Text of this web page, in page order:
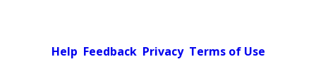
Help Feedback Privacy Terms of Use